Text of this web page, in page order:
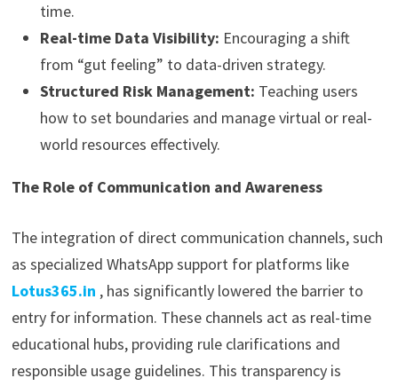
time.
Real-time Data Visibility: Encouraging a shift
from “gut feeling” to data-driven strategy.
Structured Risk Management: Teaching users
how to set boundaries and manage virtual or real-
world resources effectively.
The Role of Communication and Awareness
The integration of direct communication channels, such
as specialized WhatsApp support for platforms like
Lotus365.in , has significantly lowered the barrier to
entry for information. These channels act as real-time
educational hubs, providing rule clarifications and
responsible usage guidelines. This transparency is